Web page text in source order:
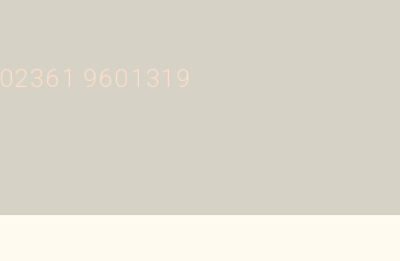
02361 9601319